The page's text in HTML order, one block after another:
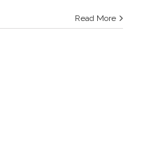
Read More